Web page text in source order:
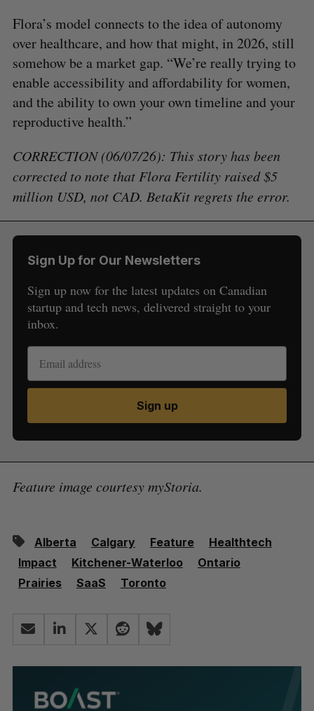
Flora’s model connects to the idea of autonomy
over healthcare, and how that might, in 2026, still
somehow be a market gap. “We’re really trying to
enable accessibility and affordability for women,
and the ability to own your own timeline and your
reproductive health.”
CORRECTION (06/07/26): This story has been
corrected to note that Flora Fertility raised $5
million USD, not CAD. BetaKit regrets the error.
Sign Up for Our Newsletters
Sign up now for the latest updates on Canadian
startup and tech news, delivered straight to your
inbox.
Sign up
Feature image courtesy myStoria.
Alberta Calgary Feature
Healthtech
Impact
Kitchener-Waterloo
Ontario
Prairies
SaaS Toronto